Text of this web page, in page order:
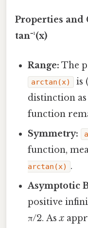
Properties and
tan⁻¹(x)
Range: The
arctan(x)
is
distinction
function
Symmetry:
function,
arctan(x)
.
Asymptotic
positive
π/2. Asx